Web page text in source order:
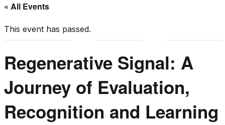
« All Events
This event has passed.
Regenerative Signal: A
Journey of Evaluation,
Recognition and Learning